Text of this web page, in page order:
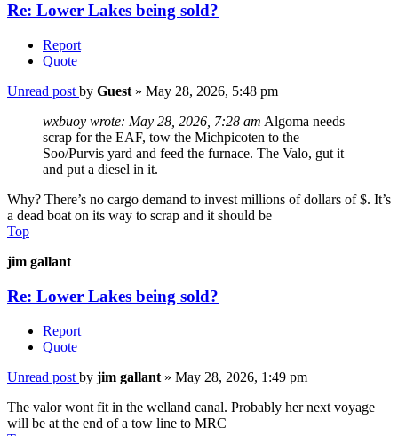
Re: Lower Lakes being sold?
Report
Quote
Unread post by Guest » May 28, 2026, 5:48 pm
wxbuoy wrote: May 28, 2026, 7:28 am Algoma needs
scrap for the EAF, tow the Michpicoten to the
Soo/Purvis yard and feed the furnace. The Valo, gut it
and put a diesel in it.
Why? There’s no cargo demand to invest millions of dollars of $. It’s
a dead boat on its way to scrap and it should be
Top
jim gallant
Re: Lower Lakes being sold?
Report
Quote
Unread post by jim gallant » May 28, 2026, 1:49 pm
The valor wont fit in the welland canal. Probably her next voyage
will be at the end of a tow line to MRC